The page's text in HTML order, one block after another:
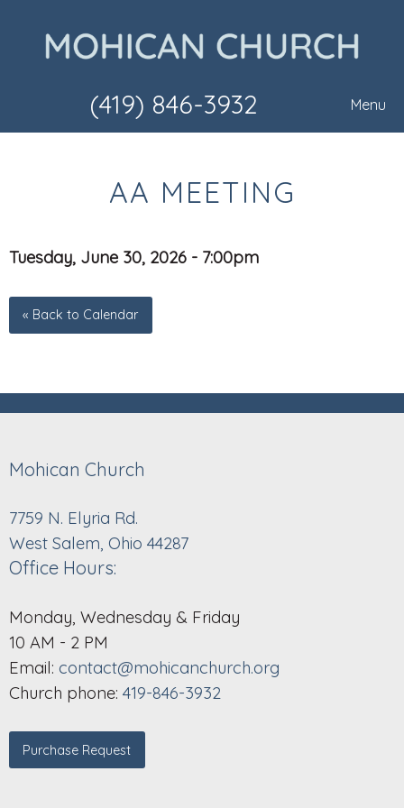
(419) 846-3932 Menu
AA MEETING
Tuesday, June 30, 2026 - 7:00pm
« Back to Calendar
Mohican Church
7759 N. Elyria Rd.
West Salem, Ohio 44287
Office Hours:
Monday, Wednesday & Friday
10 AM - 2 PM
Email: contact@mohicanchurch.org
Church phone: 419-846-3932
Purchase Request